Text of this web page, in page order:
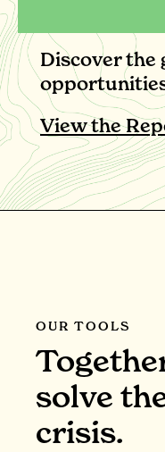
Discover the
View the
OUR TOOLS
solve
crisis.